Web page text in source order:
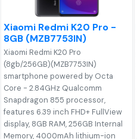
Xiaomi Redmi K20 Pro -
8GB (MZB7753IN)
Xiaomi Redmi K20 Pro
(8gb/256GB)(MZB7753IN)
smartphone powered by Octa
Core - 2.84GHz Qualcomm
Snapdragon 855 processor,
features 6.39 inch FHD+ FullView
display, 8GB RAM, 256GB Internal
Memory, 4000mAh lithium-ion